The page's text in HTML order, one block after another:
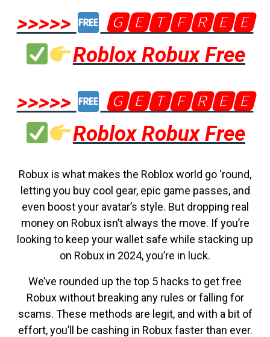
>>>>>
🅶🅴🆃🅵🆁🅴🅴
Roblox Robux Free
>>>>>
🅶🅴🆃🅵🆁🅴🅴
Roblox Robux Free
Robux is what makes the Roblox world go ‘round,
letting you buy cool gear, epic game passes, and
even boost your avatar’s style. But dropping real
money on Robux isn’t always the move. If you’re
looking to keep your wallet safe while stacking up
on Robux in 2024, you’re in luck.
We’ve rounded up the top 5 hacks to get free
Robux without breaking any rules or falling for
scams. These methods are legit, and with a bit of
effort, you’ll be cashing in Robux faster than ever.